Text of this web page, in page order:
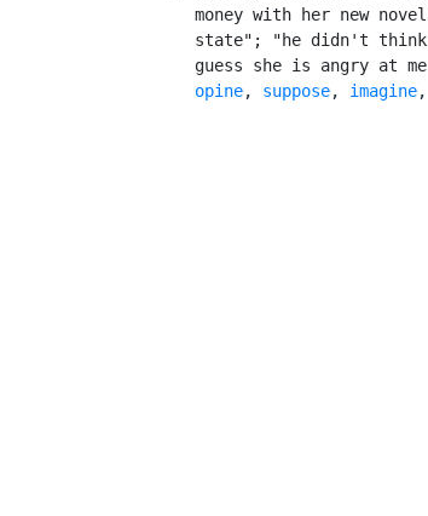
money with her new
state"; "he didn't
guess she is angry at
opine, suppose, imagine,